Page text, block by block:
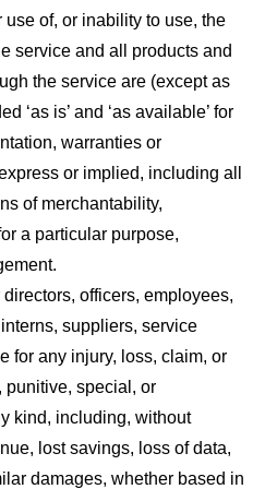
of, or inability to use, the
service and all products and
the service are (except as
‘as is’ and ‘as available’ for
warranties or
or implied, including all
of merchantability,
a particular purpose,
directors, officers, employees,
suppliers, service
for any injury, loss, claim, or
punitive, special, or
kind, including, without
lost savings, loss of data,
damages, whether based in